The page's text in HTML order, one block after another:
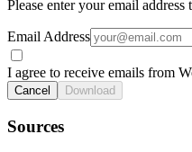
Please enter your email
Email Address
I agree to receive emails from
Cancel Download
Sources